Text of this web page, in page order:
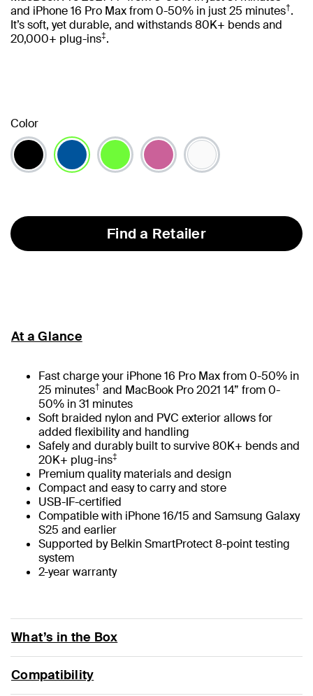
and iPhone 16 Pro Max from 0-50% in just 25 minutes†.
It’s soft, yet durable, and withstands 80K+ bends and
20,000+ plug-ins‡.
Color
Find a Retailer
At a Glance
Fast charge your iPhone 16 Pro Max from 0-50% in
25 minutes† and MacBook Pro 2021 14” from 0-
50% in 31 minutes
Soft braided nylon and PVC exterior allows for
added flexibility and handling
Safely and durably built to survive 80K+ bends and
20K+ plug-ins‡
Premium quality materials and design
Compact and easy to carry and store
USB-IF-certified
Compatible with iPhone 16/15 and Samsung Galaxy
S25 and earlier
Supported by Belkin SmartProtect 8-point testing
system
2-year warranty
What’s in the Box
Compatibility